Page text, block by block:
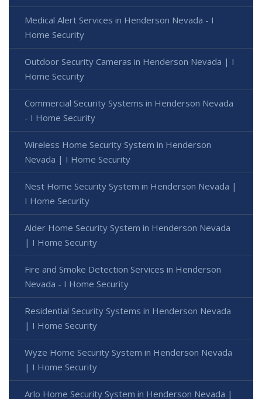
Medical Alert Services in Henderson Nevada - I
Home Security
Outdoor Security Cameras in Henderson Nevada | I
Home Security
Commercial Security Systems in Henderson Nevada
- I Home Security
Wireless Home Security System in Henderson
Nevada | I Home Security
Nest Home Security System in Henderson Nevada |
I Home Security
Alder Home Security System in Henderson Nevada
| I Home Security
Fire and Smoke Detection Services in Henderson
Nevada - I Home Security
Residential Security Systems in Henderson Nevada
| I Home Security
Wyze Home Security System in Henderson Nevada
| I Home Security
Arlo Home Security System in Henderson Nevada |